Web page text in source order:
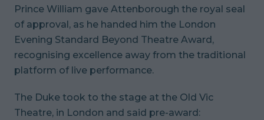
Prince William gave Attenborough the royal seal
of approval, as he handed him the London
Evening Standard Beyond Theatre Award,
recognising excellence away from the traditional
platform of live performance.
The Duke took to the stage at the Old Vic
Theatre, in London and said pre-award: